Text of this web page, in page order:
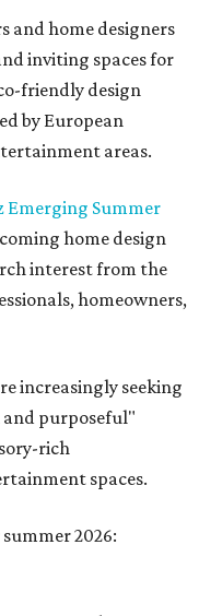
and home designers
inviting spaces for
friendly design
by European
areas.
Emerging Summer
home design
interest from the
homeowners,
increasingly seeking
and purposeful"
rich
spaces.
2026: